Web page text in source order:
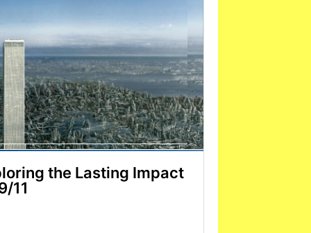
the Lasting Impact
11